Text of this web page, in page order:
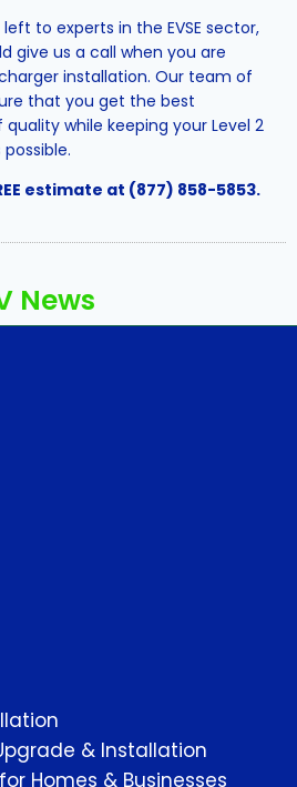
to experts in the EVSE sector,
give us a call when you are
installation. Our team of
that you get the best
while keeping your Level 2
estimate at (877) 858-5853.
News
& Installation
Homes & Businesses